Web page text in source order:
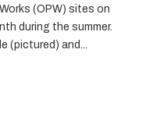
(OPW) sites on
during the summer.
(pictured) and...